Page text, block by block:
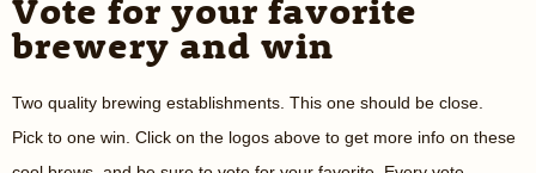
Vote for your favorite
brewery and win
Two quality brewing establishments. This one should be close.
Pick to one win. Click on the logos above to get more info on these